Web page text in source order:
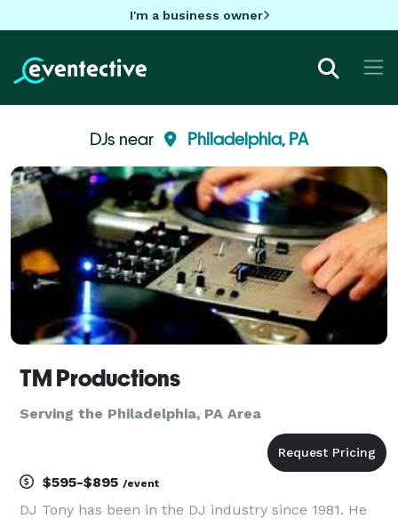
I'm a business owner
DJs near Philadelphia, PA
TM Productions
Serving the Philadelphia, PA Area
$595-$895 /event
DJ Tony has been in the DJ industry since 1981. He